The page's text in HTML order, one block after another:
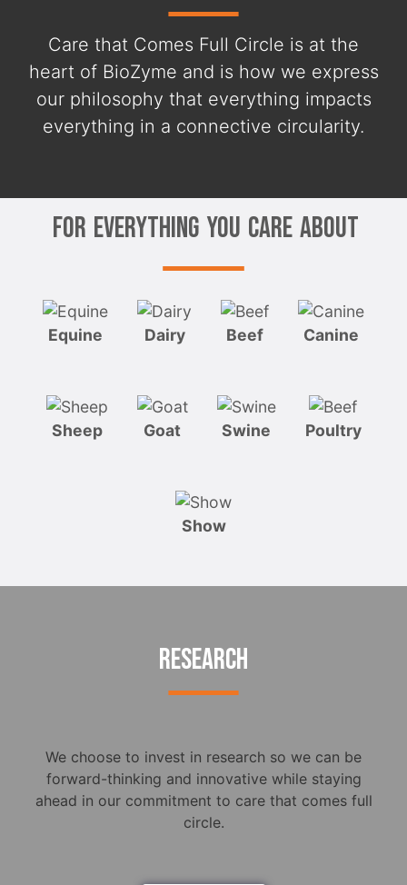
Care that Comes Full Circle is at the
heart of BioZyme and is how we express
our philosophy that everything impacts
everything in a connective circularity.
For Everything You Care About
Equine Dairy Beef Canine
Sheep Goat Swine Poultry
Show
RESEARCH
We choose to invest in research so we can be
forward-thinking and innovative while staying
ahead in our commitment to care that comes full
circle.